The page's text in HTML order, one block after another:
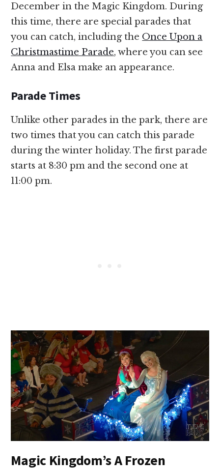
December in the Magic Kingdom. During
this time, there are special parades that
you can catch, including the Once Upon a
Christmastime Parade, where you can see
Anna and Elsa make an appearance.
Parade Times
Unlike other parades in the park, there are
two times that you can catch this parade
during the winter holiday. The first parade
starts at 8:30 pm and the second one at
11:00 pm.
Magic Kingdom’s A Frozen